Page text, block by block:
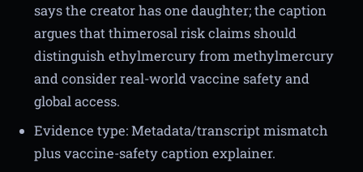
says the creator has one daughter; the caption
argues that thimerosal risk claims should
distinguish ethylmercury from methylmercury
and consider real-world vaccine safety and
global access.
Evidence type: Metadata/transcript mismatch
plus vaccine-safety caption explainer.